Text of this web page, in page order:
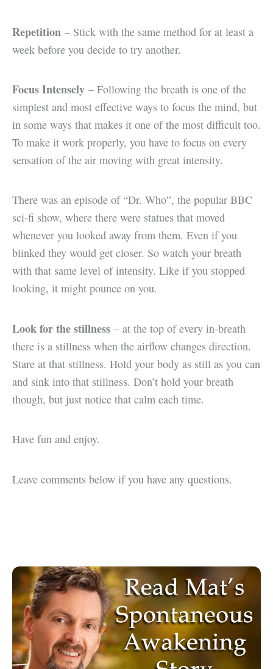
Repetition – Stick with the same method for at least a
week before you decide to try another.
Focus Intensely – Following the breath is one of the
simplest and most effective ways to focus the mind, but
in some ways that makes it one of the most difficult too.
To make it work properly, you have to focus on every
sensation of the air moving with great intensity.
There was an episode of “Dr. Who”, the popular BBC
sci-fi show, where there were statues that moved
whenever you looked away from them. Even if you
blinked they would get closer. So watch your breath
with that same level of intensity. Like if you stopped
looking, it might pounce on you.
Look for the stillness – at the top of every in-breath
there is a stillness when the airflow changes direction.
Stare at that stillness. Hold your body as still as you can
and sink into that stillness. Don’t hold your breath
though, but just notice that calm each time.
Have fun and enjoy.
Leave comments below if you have any questions.